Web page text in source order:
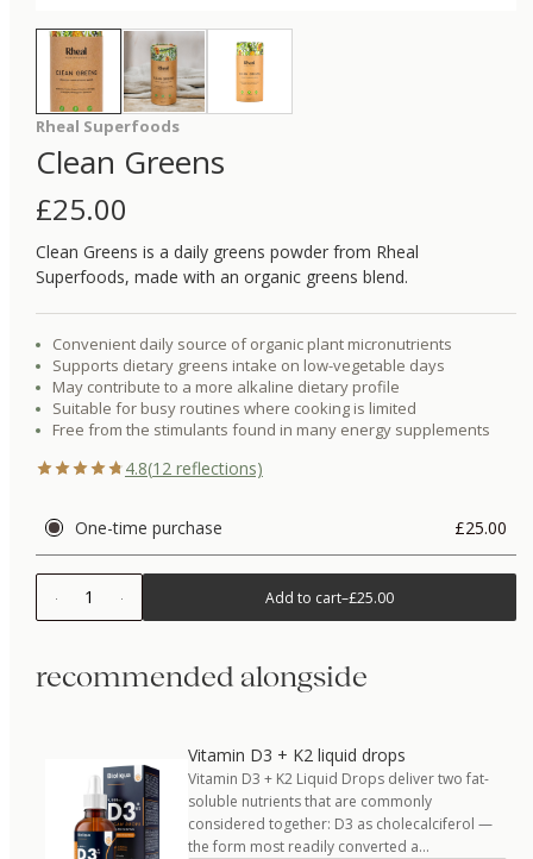
Rheal Superfoods
Clean Greens
£25.00
Clean Greens is a daily greens powder from Rheal
Superfoods, made with an organic greens blend.
Convenient daily source of organic plant micronutrients
Supports dietary greens intake on low-vegetable days
May contribute to a more alkaline dietary profile
Suitable for busy routines where cooking is limited
Free from the stimulants found in many energy supplements
4.8(12 reflections)
One-time purchase £25.00
1 Add to cart–£25.00
recommended alongside
Vitamin D3 + K2 liquid drops
Vitamin D3 + K2 Liquid Drops deliver two fat-
soluble nutrients that are commonly
considered together: D3 as cholecalciferol —
the form most readily converted a…